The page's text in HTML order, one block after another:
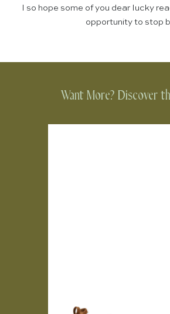
I so hope some of you dear lucky
opportunity to stop
Want More? Discover